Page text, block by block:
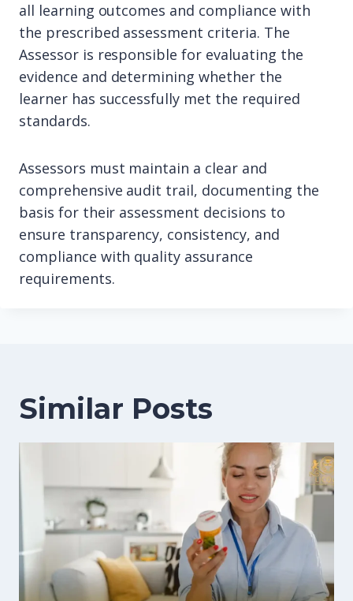
all learning outcomes and compliance with
the prescribed assessment criteria. The
Assessor is responsible for evaluating the
evidence and determining whether the
learner has successfully met the required
standards.
Assessors must maintain a clear and
comprehensive audit trail, documenting the
basis for their assessment decisions to
ensure transparency, consistency, and
compliance with quality assurance
requirements.
Similar Posts